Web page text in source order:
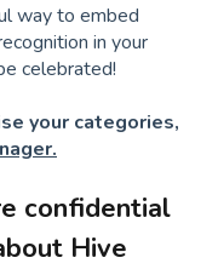
way to embed
in your
celebrated!
your categories,
confidential
Hive